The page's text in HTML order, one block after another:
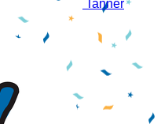
Tanner